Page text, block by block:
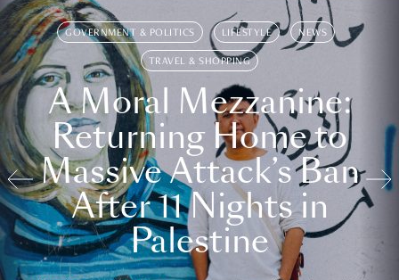
GOVERNMENT & POLITICS LIFESTYLE NEWS
TRAVEL & SHOPPING
A Moral Mezzanine:
Returning Home to
Massive Attack’s Ban
After 11 Nights in
Palestine